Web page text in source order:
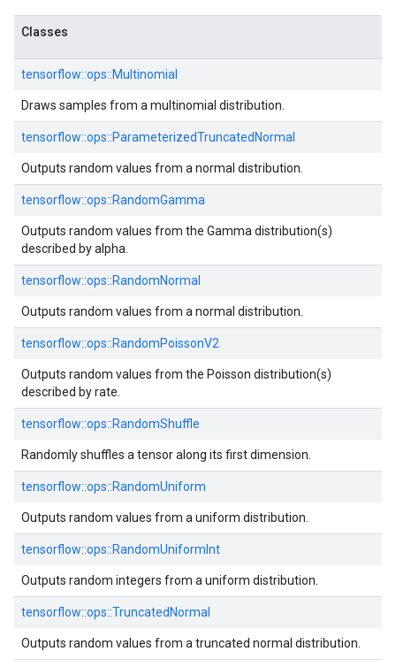
Classes
tensorflow::ops::Multinomial
Draws samples from a multinomial distribution.
tensorflow::ops::ParameterizedTruncatedNormal
Outputs random values from a normal distribution.
tensorflow::ops::RandomGamma
Outputs random values from the Gamma distribution(s)
described by alpha.
tensorflow::ops::RandomNormal
Outputs random values from a normal distribution.
tensorflow::ops::RandomPoissonV2
Outputs random values from the Poisson distribution(s)
described by rate.
tensorflow::ops::RandomShuffle
Randomly shuffles a tensor along its first dimension.
tensorflow::ops::RandomUniform
Outputs random values from a uniform distribution.
tensorflow::ops::RandomUniformInt
Outputs random integers from a uniform distribution.
tensorflow::ops::TruncatedNormal
Outputs random values from a truncated normal distribution.